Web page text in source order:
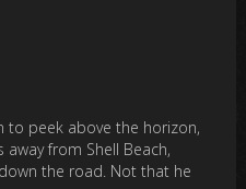
to peek above the horizon,
from Shell Beach,
the road. Not that he